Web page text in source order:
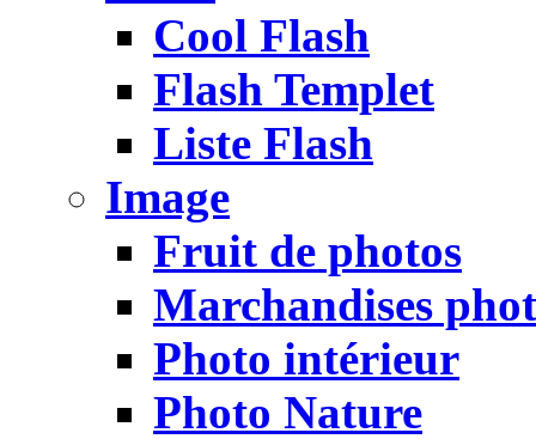
Cool Flash
Flash Templet
Liste Flash
Image
Fruit de photos
Marchandises
Photo intérieur
Photo Nature